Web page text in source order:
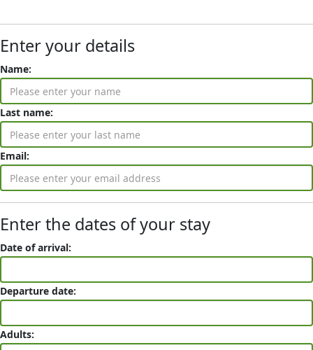
Enter your details
Name:
Last name:
Email:
Enter the dates of your stay
Date of arrival:
Departure date:
Adults: